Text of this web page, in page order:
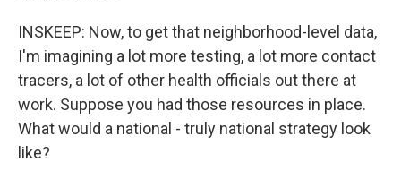
INSKEEP: Now, to get that neighborhood-level data,
I'm imagining a lot more testing, a lot more contact
tracers, a lot of other health officials out there at
work. Suppose you had those resources in place.
What would a national - truly national strategy look
like?